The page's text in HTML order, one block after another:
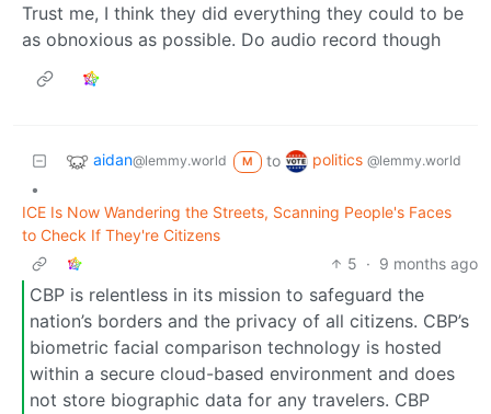
Trust me, I think they did everything they could to be
as obnoxious as possible. Do audio record though
aidan@lemmy.world M to politics @lemmy.world
•
ICE Is Now Wandering the Streets, Scanning People's Faces
to Check If They're Citizens
5 · 9 months ago
CBP is relentless in its mission to safeguard the
nation’s borders and the privacy of all citizens. CBP’s
biometric facial comparison technology is hosted
within a secure cloud-based environment and does
not store biographic data for any travelers. CBP